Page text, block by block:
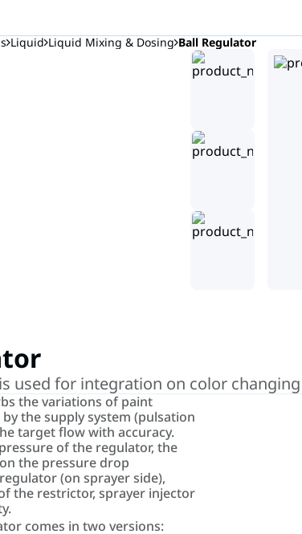
Liquid Liquid Mixing & Dosing Ball Regulator
used for integration on color
the variations of paint
the supply system (pulsation
target flow with accuracy.
of the regulator, the
the pressure drop
(on sprayer side),
the restrictor, sprayer injector
comes in two versions: